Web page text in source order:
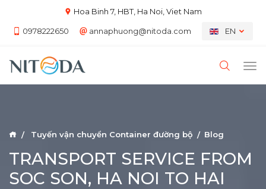
Hoa Binh 7, HBT, Ha Noi, Viet Nam
0978222650 annaphuong@nitoda.com EN
Tuyến vận chuyển Container đường bộ Blog
TRANSPORT SERVICE FROM
SOC SON, HA NOI TO HAI